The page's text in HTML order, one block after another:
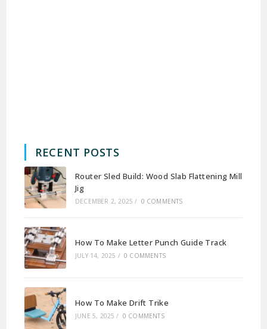
RECENT POSTS
Router Sled Build: Wood Slab Flattening Mill
Jig
DECEMBER 2, 2025 / 0 COMMENTS
How To Make Letter Punch Guide Track
JULY 14, 2025 / 0 COMMENTS
How To Make Drift Trike
JUNE 5, 2025 / 0 COMMENTS